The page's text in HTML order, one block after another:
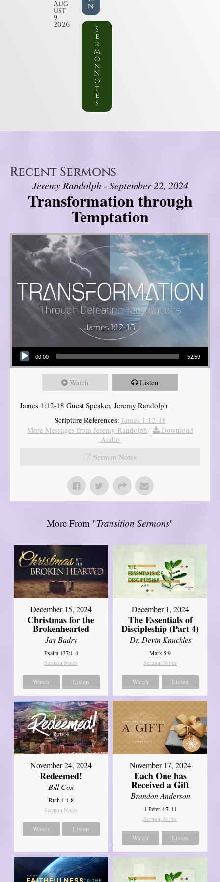
Aug
ust
9,
2026
n
S
e
r
m
o
n
N
o
t
e
s
Recent Sermons
Jeremy Randolph - September 22, 2024
Transformation through
Temptation
Audio Player
00:00 52:59
Watch Listen
James 1:12-18 Guest Speaker, Jeremy Randolph
Scripture References: James 1:12-18
More Messages from Jeremy Randolph |
Download
Audio
Sermon Notes
More From "Transition Sermons"
December 15, 2024
Christmas for the
Brokenhearted
Jay Badry
Psalm 137:1-4
Sermon Notes
Watch Listen
December 1, 2024
The Essentials of
Discipleship (Part 4)
Dr. Devin Knuckles
Mark 5:9
Sermon Notes
Watch Listen
November 24, 2024
Redeemed!
Bill Cox
Ruth 1:1-8
Sermon Notes
Watch Listen
November 17, 2024
Each One has
Received a Gift
Brandon Anderson
1 Peter 4:7-11
Sermon Notes
Watch Listen